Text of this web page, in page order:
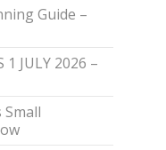
Guide –
1 JULY 2026 –
Small